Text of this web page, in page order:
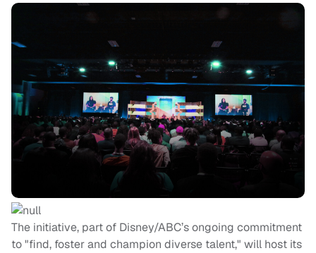
The initiative, part of Disney/ABC’s ongoing commitment
to "find, foster and champion diverse talent," will host its